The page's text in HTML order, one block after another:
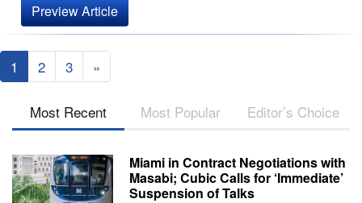
Preview Article
1 2 3 »
Most Recent Most Popular Editor’s Choice
Miami in Contract Negotiations with
Masabi; Cubic Calls for ‘Immediate’
Suspension of Talks